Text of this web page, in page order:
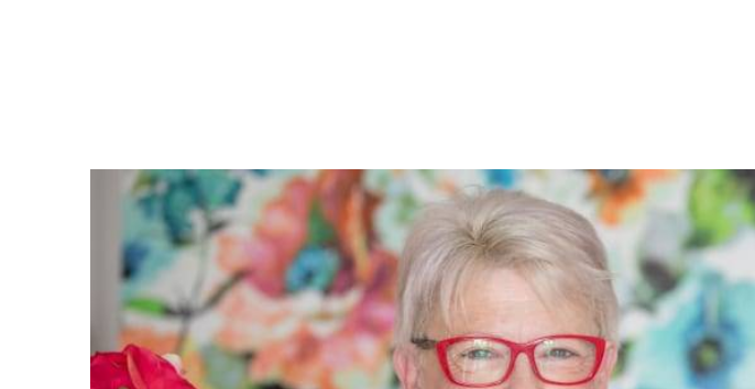
I must say I am very impressed with your level of